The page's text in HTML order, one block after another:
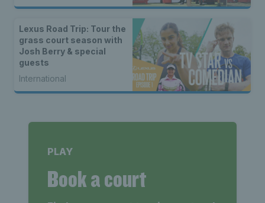
Lexus Road Trip: Tour the
grass court season with
Josh Berry & special
guests
International
PLAY
Book a court